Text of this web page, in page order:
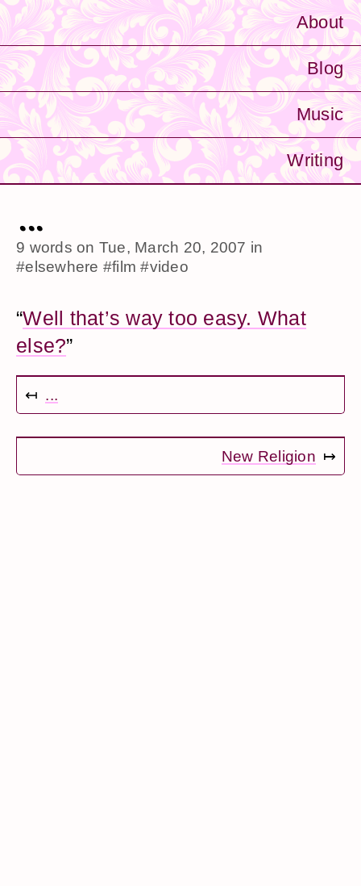
About
Blog
Music
Writing
...
9 words on Tue, March 20, 2007 in
#elsewhere #film #video
“Well that’s way too easy. What
else?”
↤ ...
New Religion ↦